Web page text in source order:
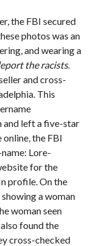
the FBI secured
photos was an
and wearing a
the racists.
and cross-
This
and left a five-star
the FBI
Lore-
for the
profile. On the
a woman
woman seen
found the
cross-checked